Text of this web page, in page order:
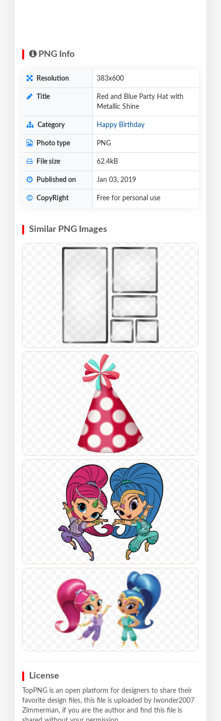
PNG Info
Resolution 383x600
Title
Red and Blue Party Hat with
Metallic Shine
Category Happy Birthday
Photo type PNG
File size 62.4kB
Published on Jan 03, 2019
CopyRight Free for personal use
Similar PNG Images
License
TopPNG is an open platform for designers to share their
favorite design files, this file is uploaded by Iwonder2007
Zimmerman, if you are the author and find this file is